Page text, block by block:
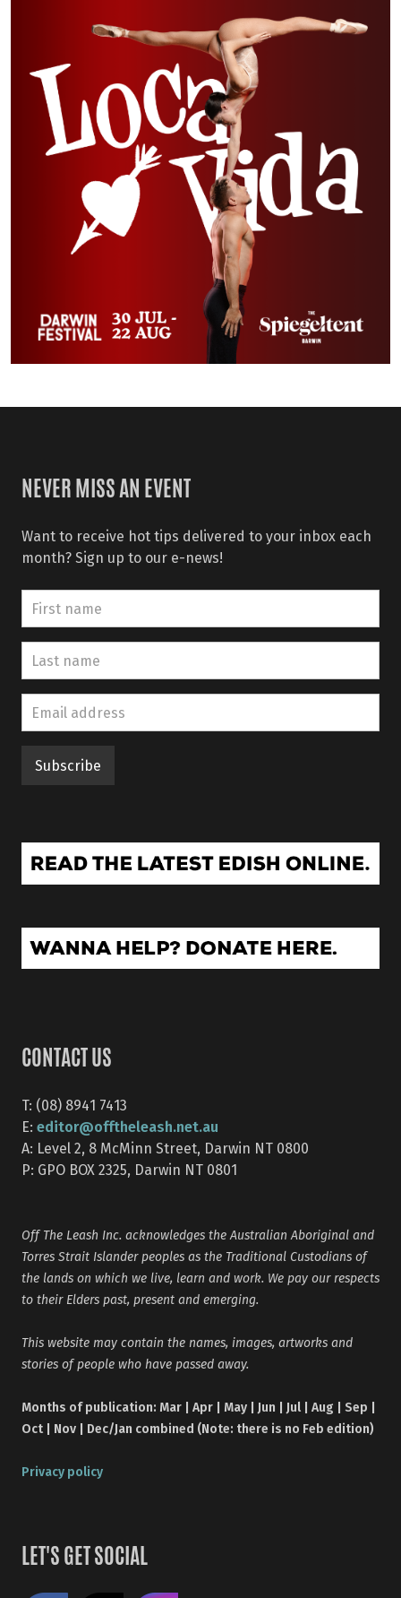
NEVER MISS AN EVENT
Want to receive hot tips delivered to your inbox each
month? Sign up to our e-news!
CONTACT US
T: (08) 8941 7413
E: editor@offtheleash.net.au
A: Level 2, 8 McMinn Street, Darwin NT 0800
P: GPO BOX 2325, Darwin NT 0801
Off The Leash Inc. acknowledges the Australian Aboriginal and
Torres Strait Islander peoples as the Traditional Custodians of
the lands on which we live, learn and work. We pay our respects
to their Elders past, present and emerging.
This website may contain the names, images, artworks and
stories of people who have passed away.
Months of publication: Mar | Apr | May | Jun | Jul | Aug | Sep |
Oct | Nov | Dec/Jan combined (Note: there is no Feb edition)
Privacy policy
LET'S GET SOCIAL